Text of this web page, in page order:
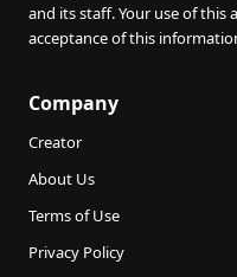
and its staff. Your use of
acceptance of this
Company
Creator
About Us
Terms of Use
Privacy Policy